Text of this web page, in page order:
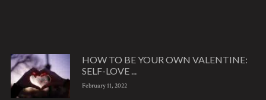
HOW TO BE YOUR OWN VALENTINE:
SELF-LOVE ...
February 11, 2022